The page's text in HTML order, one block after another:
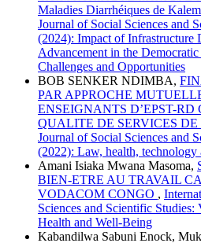
Maladies Diarrhéiques de
Journal of Social Sciences and
(2024): Impact of Infrastructure
Advancement in the
Challenges and Opportunities
BOB SENKER NDIMBA,
PAR APPROCHE
ENSEIGNANTS D’EPST-RD
QUALITE DE SERVICES DE
Journal of Social Sciences and
(2022): Law, health, technology
Amani Isiaka Mwana Masoma,
BIEN-ETRE AU TRAVAIL
VODACOM CONGO ,
Sciences and Scientific
Health and Well-Being
Kabandilwa Sabuni Enock,